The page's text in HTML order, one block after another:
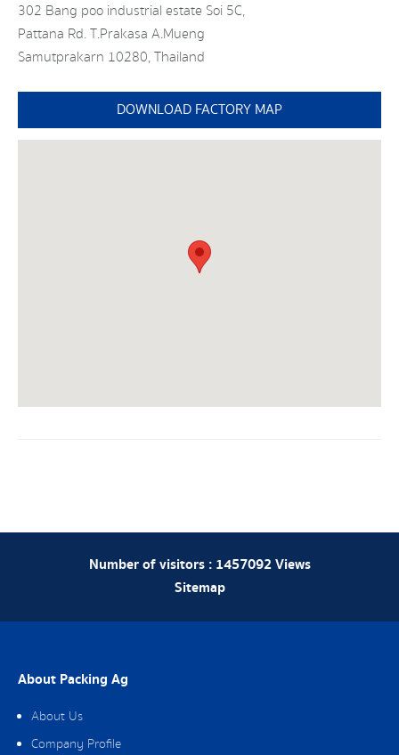
302 Bang poo industrial estate Soi 5C,
Pattana Rd. T.Prakasa A.Mueng
Samutprakarn 10280, Thailand
DOWNLOAD FACTORY MAP
Number of visitors : 1457092Views
Sitemap
About Packing Ag
About Us
Company Profile